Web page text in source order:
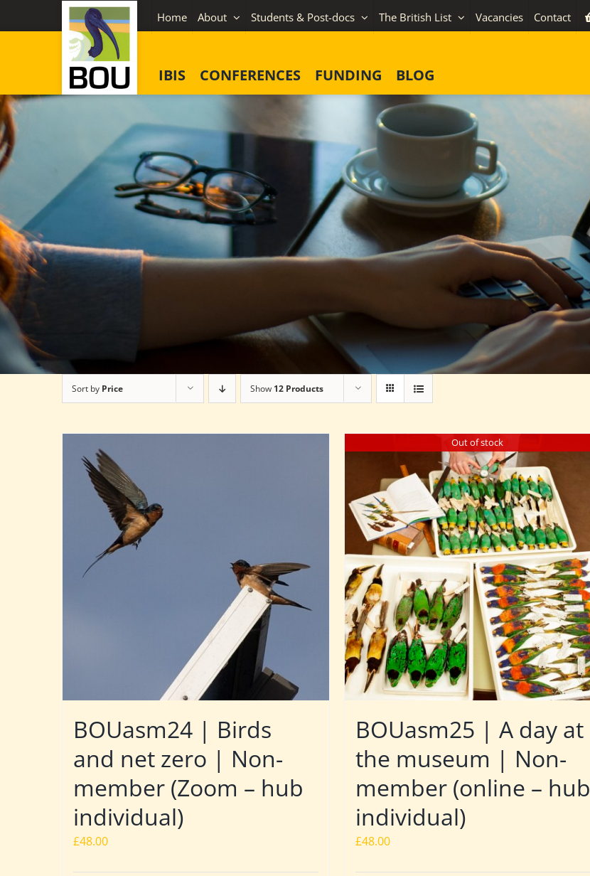
to
Home About Students & Post-docs The British List Vacancies Contact
IBIS CONFERENCES FUNDING BLOG
Sort by Price Show 12 Products
BOUasm24 | Birds
and net zero | Non-
member (Zoom – hub
individual)
£48.00
Out of stock
BOUasm25 | A day at
the museum | Non-
member (online – hub
individual)
£48.00